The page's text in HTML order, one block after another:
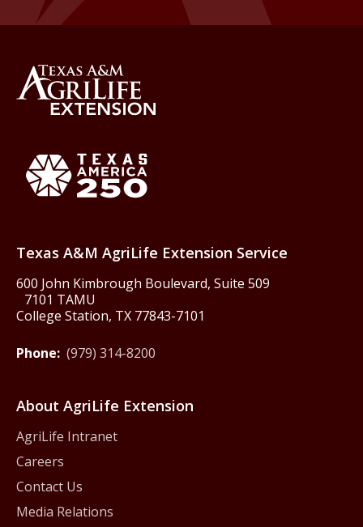
Texas A&M AgriLife Extension Service
600 John Kimbrough Boulevard, Suite 509
7101 TAMU
College Station, TX 77843-7101
Phone: (979) 314-8200
About AgriLife Extension
AgriLife Intranet
Careers
Contact Us
Media Relations